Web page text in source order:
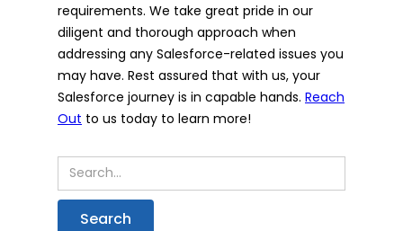
requirements. We take great pride in our
diligent and thorough approach when
addressing any Salesforce-related issues you
may have. Rest assured that with us, your
Salesforce journey is in capable hands. Reach
Out to us today to learn more!